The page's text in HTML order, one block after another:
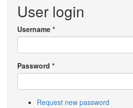
User login
Username *
Password *
Request new password